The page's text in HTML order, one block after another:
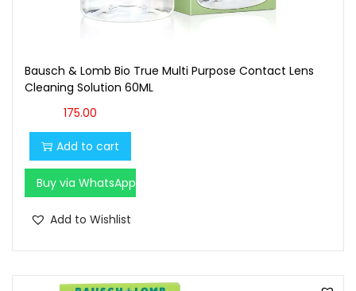
Bausch & Lomb Bio True Multi Purpose Contact Lens
Cleaning Solution 60ML
175.00
Add to cart
Buy via WhatsApp
Add to Wishlist